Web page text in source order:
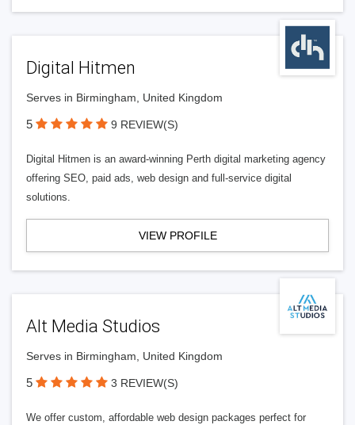
Digital Hitmen
Serves in Birmingham, United Kingdom
5 9 REVIEW(S)
Digital Hitmen is an award-winning Perth digital marketing agency
offering SEO, paid ads, web design and full-service digital
solutions.
VIEW PROFILE
Alt Media Studios
Serves in Birmingham, United Kingdom
5 3 REVIEW(S)
We offer custom, affordable web design packages perfect for